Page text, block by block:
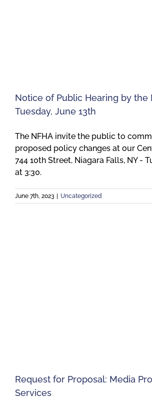
Notice of Public Hearing by the
Tuesday, June 13th
The NFHA invite the public to
proposed policy changes at our
744 10th Street, Niagara Falls, NY -
at 3:30.
June 7th, 2023 Uncategorized
Request for Proposal: Media
Services